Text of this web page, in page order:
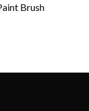
Brush